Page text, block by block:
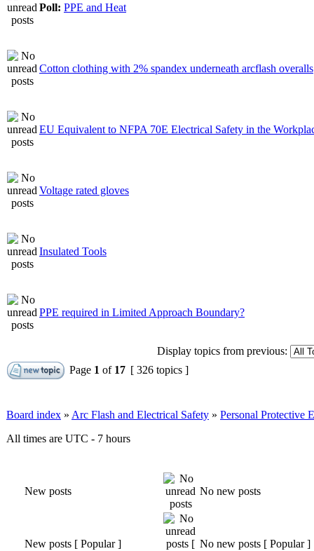
Poll: PPE and Heat
Cotton clothing with 2% spandex underneath arcflash overalls
EU Equivalent to NFPA 70E Electrical Safety in the
Voltage rated gloves
Insulated Tools
PPE required in Limited Approach Boundary?
Display topics from previous:
Page 1 of 17 [ 326 topics ]
Board index » Arc Flash and Electrical Safety » Personal Protective
All times are UTC - 7 hours
New posts No new posts
New posts [ Popular ] No new posts [ Popular ]